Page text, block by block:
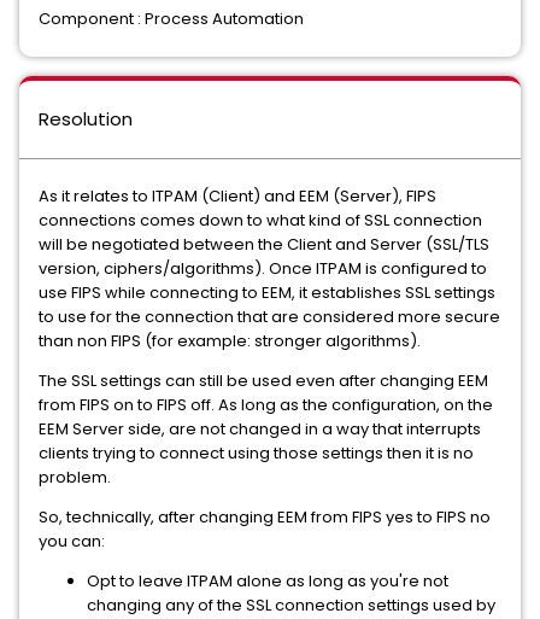
Component : Process Automation
Resolution
As it relates to ITPAM (Client) and EEM (Server), FIPS
connections comes down to what kind of SSL connection
will be negotiated between the Client and Server (SSL/TLS
version, ciphers/algorithms). Once ITPAM is configured to
use FIPS while connecting to EEM, it establishes SSL settings
to use for the connection that are considered more secure
than non FIPS (for example: stronger algorithms).
The SSL settings can still be used even after changing EEM
from FIPS on to FIPS off. As long as the configuration, on the
EEM Server side, are not changed in a way that interrupts
clients trying to connect using those settings then it is no
problem.
So, technically, after changing EEM from FIPS yes to FIPS no
you can:
Opt to leave ITPAM alone as long as you're not
changing any of the SSL connection settings used by